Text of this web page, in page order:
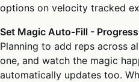
options on velocity tracked
Set Magic Auto-Fill -
Planning to add reps across
one, and watch the magic
automatically updates too.